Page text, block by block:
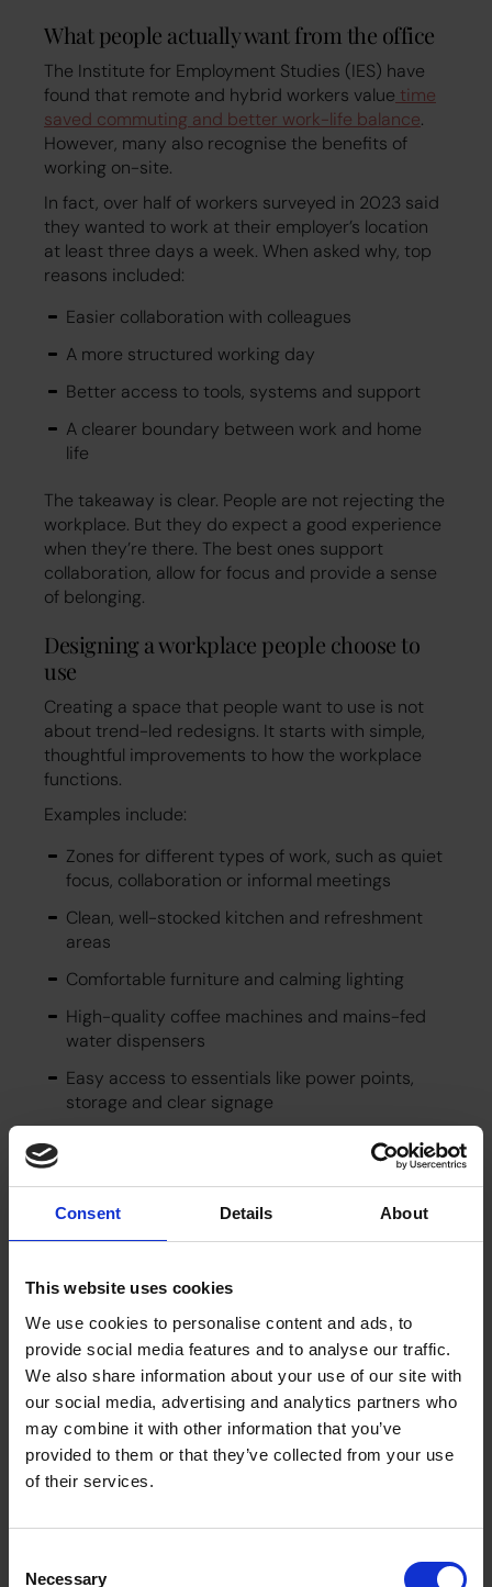
Consent Details About
This website uses cookies
We use cookies to personalise content and ads, to
provide social media features and to analyse our traffic.
We also share information about your use of our site with
our social media, advertising and analytics partners who
may combine it with other information that you’ve
provided to them or that they’ve collected from your use
of their services.
Selection
Necessary
What people actually want from the office
The Institute for Employment Studies (IES) have
found that remote and hybrid workers value time
saved commuting and better work-life balance.
However, many also recognise the benefits of
working on-site.
In fact, over half of workers surveyed in 2023 said
they wanted to work at their employer’s location
at least three days a week. When asked why, top
reasons included:
Easier collaboration with colleagues
A more structured working day
Better access to tools, systems and support
A clearer boundary between work and home
life
The takeaway is clear. People are not rejecting the
workplace. But they do expect a good experience
when they’re there. The best ones support
collaboration, allow for focus and provide a sense
of belonging.
Designing a workplace people choose to
use
Creating a space that people want to use is not
about trend-led redesigns. It starts with simple,
thoughtful improvements to how the workplace
functions.
Examples include:
Zones for different types of work, such as quiet
focus, collaboration or informal meetings
Clean, well-stocked kitchen and refreshment
areas
Comfortable furniture and calming lighting
High-quality coffee machines and mains-fed
water dispensers
Easy access to essentials like power points,
storage and clear signage
Small updates can have a big impact on how
people feel in a space. Facilities teams have an
culture.
experience their organisation. It shapes how they
connect with colleagues, access support and feel
part of a team.
Facilities managers are responsible for more than
maintenance. And employees will make inferences
on how much their company values them based
on the facilities.
of connection and care that improve the wider